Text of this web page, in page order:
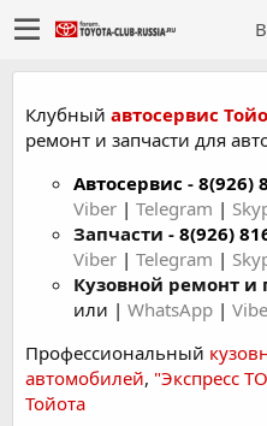
Клубный автосервис
ремонт и запчасти для
Автосервис - 8(926)
Viber | Telegram |
Запчасти - 8(926)
Viber | Telegram |
Кузовной ремонт и
или | WhatsApp |
Профессиональный
автомобилей, "Экспресс
Тойота